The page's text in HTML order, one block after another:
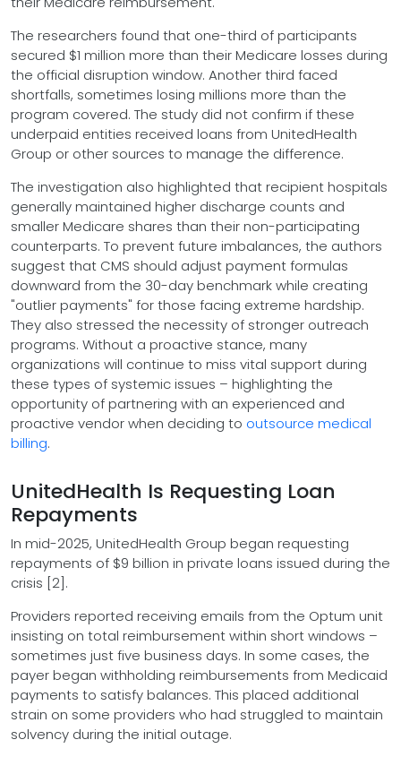
The researchers found that one-third of participants
secured $1 million more than their Medicare losses during
the official disruption window. Another third faced
shortfalls, sometimes losing millions more than the
program covered. The study did not confirm if these
underpaid entities received loans from UnitedHealth
Group or other sources to manage the difference.
The investigation also highlighted that recipient hospitals
generally maintained higher discharge counts and
smaller Medicare shares than their non-participating
counterparts. To prevent future imbalances, the authors
suggest that CMS should adjust payment formulas
downward from the 30-day benchmark while creating
"outlier payments" for those facing extreme hardship.
They also stressed the necessity of stronger outreach
programs. Without a proactive stance, many
organizations will continue to miss vital support during
these types of systemic issues – highlighting the
opportunity of partnering with an experienced and
proactive vendor when deciding to outsource medical
billing.
UnitedHealth Is Requesting Loan
Repayments
In mid-2025, UnitedHealth Group began requesting
repayments of $9 billion in private loans issued during the
crisis [2].
Providers reported receiving emails from the Optum unit
insisting on total reimbursement within short windows –
sometimes just five business days. In some cases, the
payer began withholding reimbursements from Medicaid
payments to satisfy balances. This placed additional
strain on some providers who had struggled to maintain
solvency during the initial outage.